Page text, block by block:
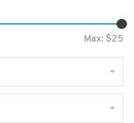
Max: $25